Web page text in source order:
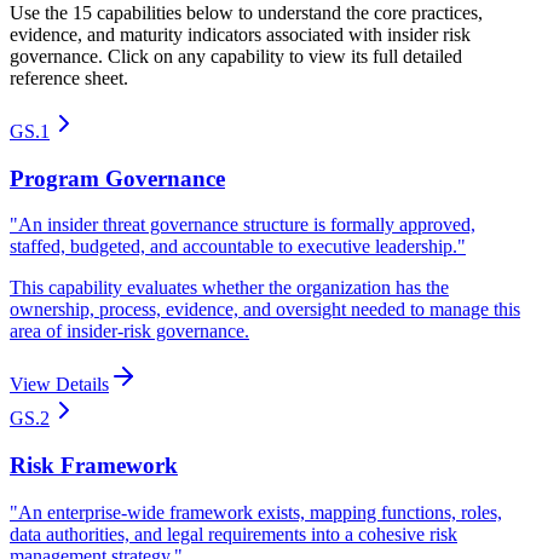
Use the 15 capabilities below to understand the core practices,
evidence, and maturity indicators associated with insider risk
governance. Click on any capability to view its full detailed
reference sheet.
GS.1
Program Governance
"An insider threat governance structure is formally approved,
staffed, budgeted, and accountable to executive leadership."
This capability evaluates whether the organization has the
ownership, process, evidence, and oversight needed to manage this
area of insider-risk governance.
View Details
GS.2
Risk Framework
"An enterprise-wide framework exists, mapping functions, roles,
data authorities, and legal requirements into a cohesive risk